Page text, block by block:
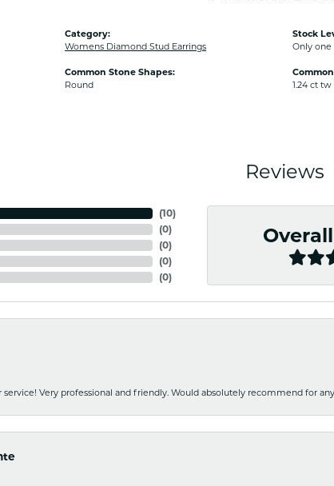
Category:
Womens Diamond Stud Earrings
Common Stone Shapes:
Round
Stock
Only
1.24 ct tw
Reviews
(10)
(0)
(0)
(0)
(0)
service! Very professional and friendly. Would absolutely recommend for